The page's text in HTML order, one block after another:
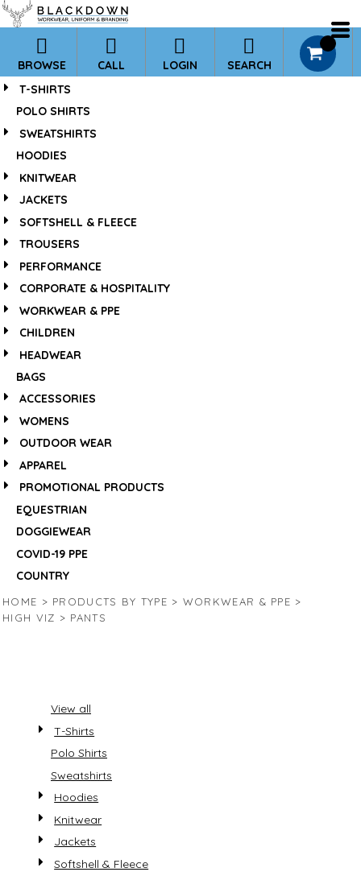
BROWSE CALL LOGIN SEARCH
T-SHIRTS
POLO SHIRTS
SWEATSHIRTS
HOODIES
KNITWEAR
JACKETS
SOFTSHELL & FLEECE
TROUSERS
PERFORMANCE
CORPORATE & HOSPITALITY
WORKWEAR & PPE
CHILDREN
HEADWEAR
BAGS
ACCESSORIES
WOMENS
OUTDOOR WEAR
APPAREL
PROMOTIONAL PRODUCTS
EQUESTRIAN
DOGGIEWEAR
COVID-19 PPE
COUNTRY
HOME > PRODUCTS BY TYPE > WORKWEAR & PPE >
HIGH VIZ > PANTS
View all
T-Shirts
Polo Shirts
Sweatshirts
Hoodies
Knitwear
Jackets
Softshell & Fleece
*Default
Price: Lowest First
Price: Highest First
Date Added